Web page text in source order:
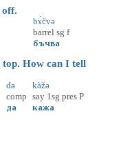
bɤ̀čvə
barrel sg f
бъчва
How can I tell
də
comp
да
kàžə
say 1sg pres P
кажа